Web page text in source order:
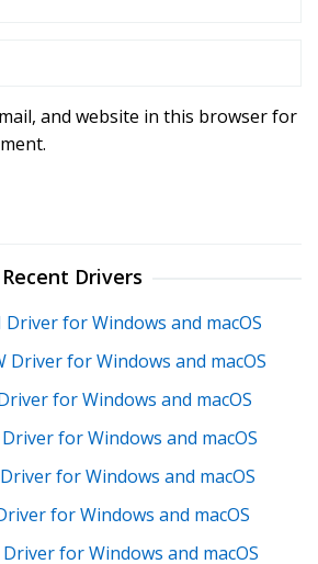
and website in this browser for
Recent Drivers
for Windows and macOS
Driver for Windows and macOS
for Windows and macOS
for Windows and macOS
for Windows and macOS
for Windows and macOS
for Windows and macOS